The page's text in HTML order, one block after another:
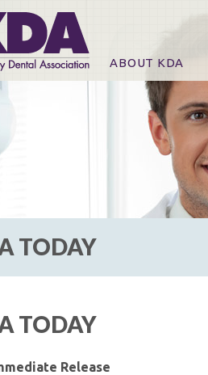
ABOUT KDA
TODAY
TODAY
Release